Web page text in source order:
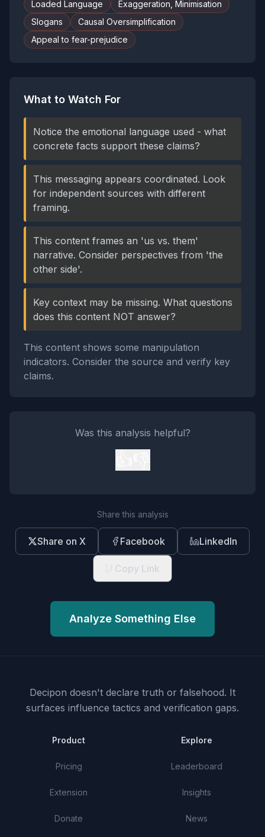
Loaded Language
Exaggeration, Minimisation
Slogans
Causal Oversimplification
Appeal to fear-prejudice
What to Watch For
Notice the emotional language used - what
concrete facts support these claims?
This messaging appears coordinated. Look
for independent sources with different
framing.
This content frames an 'us vs. them'
narrative. Consider perspectives from 'the
other side'.
Key context may be missing. What questions
does this content NOT answer?
This content shows some manipulation
indicators. Consider the source and verify key
claims.
Was this analysis helpful?
Share this analysis
Share on X Facebook LinkedIn
Copy Link
Analyze Something Else
Decipon doesn't declare truth or falsehood. It
surfaces influence tactics and verification gaps.
Product
Pricing
Extension
Donate
Explore
Leaderboard
Insights
News